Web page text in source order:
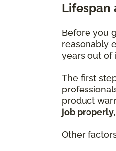
Lifespan
Before you
reasonably
years out of
The first
product
job properly,
Other